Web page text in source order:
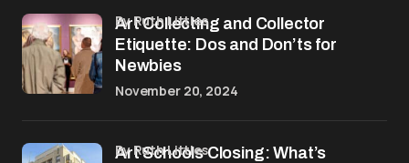
Art Collecting and Collector
Etiquette: Dos and Don’ts for
Newbies
by Ruth Littles
November 20, 2024
Art Schools Closing: What’s
by Ruth Littles